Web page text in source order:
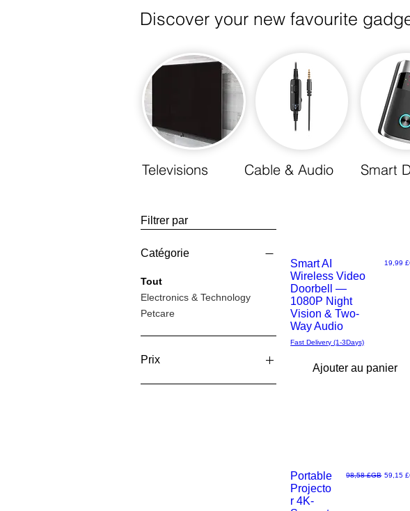
Discover your new favourite
Televisions Cable & Audio Smart
Filtrer par
Catégorie
Tout
Electronics & Technology
Petcare
Prix
Aperçu
rapide
Smart AI
Wireless Video
Doorbell —
1080P Night
Vision & Two-
Way Audio
Prix
19,99
Fast Delivery (1-3Days)
Ajouter au panier
Aperçu
Portable
Projecto
r 4K-
Prix original
98,58 £GB Prix
59,15